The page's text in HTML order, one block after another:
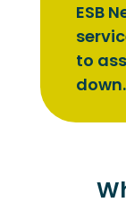
ESB
to
down.